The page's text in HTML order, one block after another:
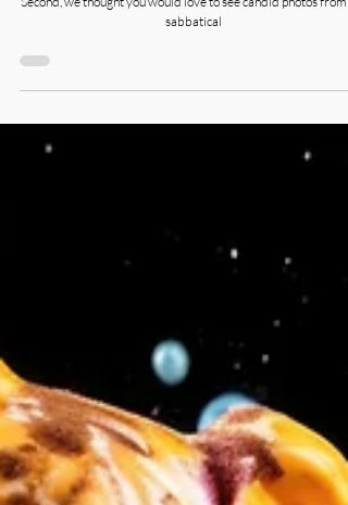
We are back, and firstly, thank you for your incredible